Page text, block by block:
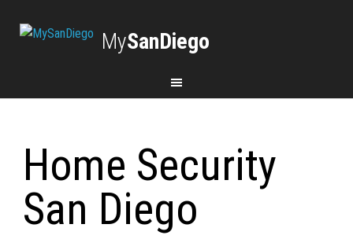
MySanDiego
Home Security
San Diego